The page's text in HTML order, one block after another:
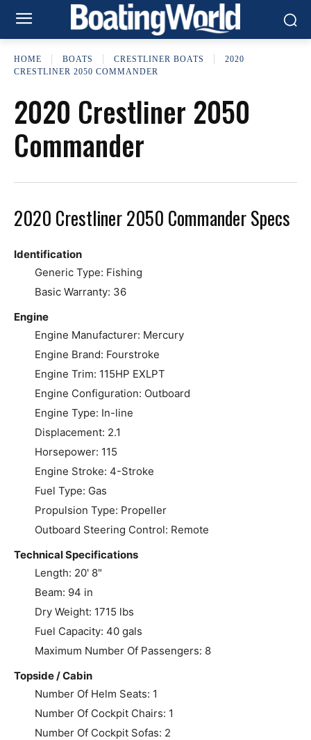
HOME BOATS CRESTLINER BOATS
2020
CRESTLINER 2050 COMMANDER
2020 Crestliner 2050
Commander
2020 Crestliner 2050 Commander Specs
Identification
Generic Type: Fishing
Basic Warranty: 36
Engine
Engine Manufacturer: Mercury
Engine Brand: Fourstroke
Engine Trim: 115HP EXLPT
Engine Configuration: Outboard
Engine Type: In-line
Displacement: 2.1
Horsepower: 115
Engine Stroke: 4-Stroke
Fuel Type: Gas
Propulsion Type: Propeller
Outboard Steering Control: Remote
Technical Specifications
Length: 20' 8"
Beam: 94 in
Dry Weight: 1715 lbs
Fuel Capacity: 40 gals
Maximum Number Of Passengers: 8
Topside / Cabin
Number Of Helm Seats: 1
Number Of Cockpit Chairs: 1
Number Of Cockpit Sofas: 2